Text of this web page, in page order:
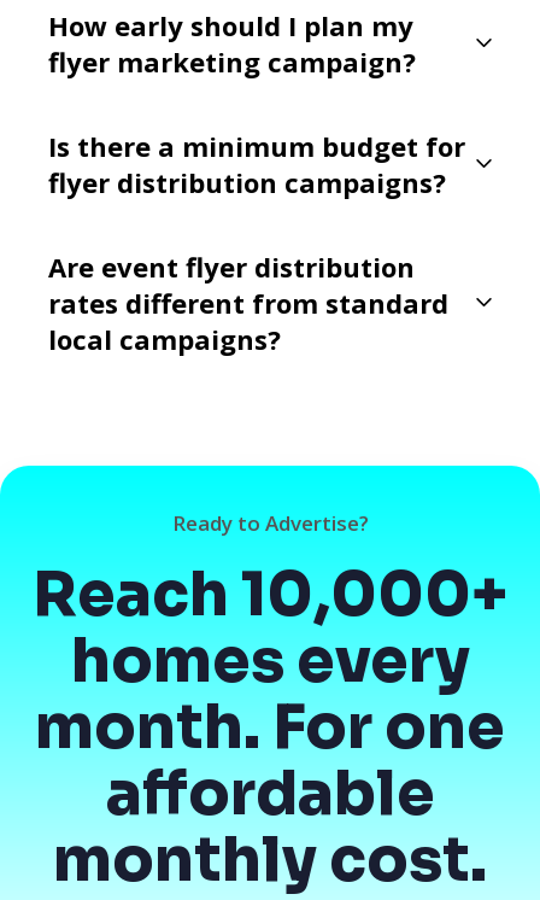
How early should I plan my
flyer marketing campaign?
Is there a minimum budget for
flyer distribution campaigns?
Are event flyer distribution
rates different from standard
local campaigns?
Ready to Advertise?
Reach 10,000+
homes every
month. For one
affordable
monthly cost.